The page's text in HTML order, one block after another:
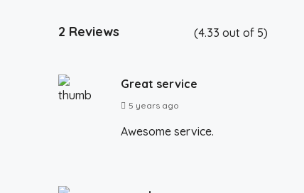
2 Reviews (4.33 out of 5)
Great service
5 years ago
Awesome service.